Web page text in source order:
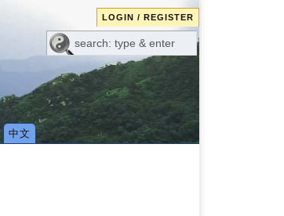
LOGIN / REGISTER
中文